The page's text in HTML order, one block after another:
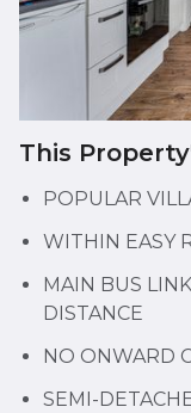
This
POPULAR
WITHIN EASY
MAIN BUS
DISTANCE
NO ONWARD
SEMI-